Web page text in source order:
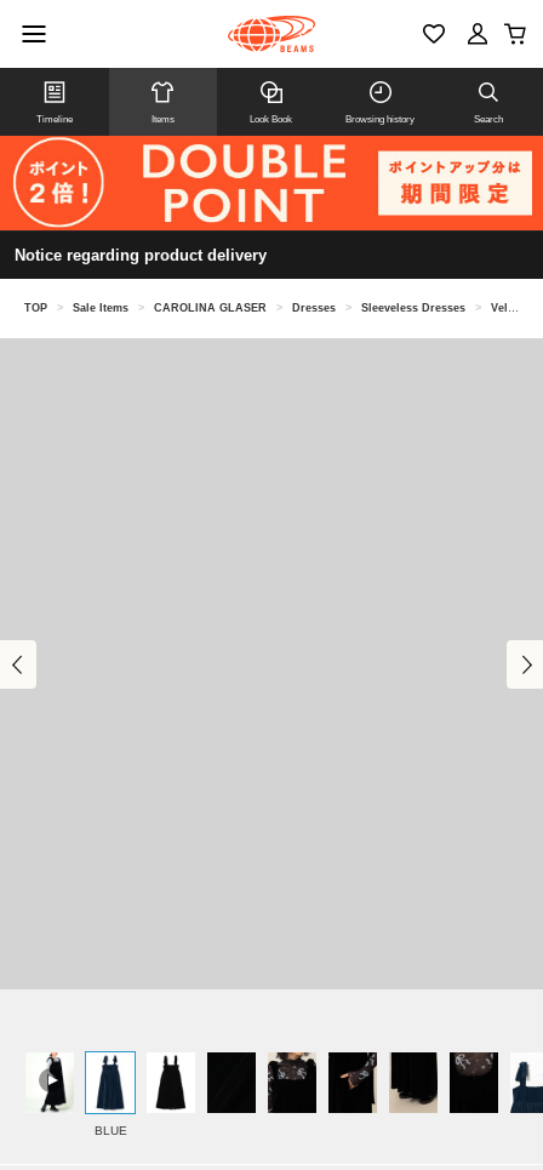
Timeline Items Look Book Browsing history Search
Notice regarding product delivery
TOP > Sale Items > CAROLINA GLASER > Dresses > Sleeveless Dresses > Velour shoulder ribbon dress
BLUE